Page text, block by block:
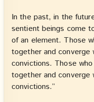
In the past, in the
sentient beings come
of an element. Those
together and converge
convictions. Those
together and converge
convictions.”